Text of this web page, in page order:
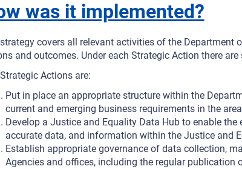
was it implemented?
covers all relevant activities of the Department
and outcomes. Under each Strategic Action there
Actions are:
Put in place an appropriate structure within the
current and emerging business requirements in the
Develop a Justice and Equality Data Hub to enable
accurate data, and information within the Justice and
Establish appropriate governance of data collection,
Agencies and offices, including the regular publication